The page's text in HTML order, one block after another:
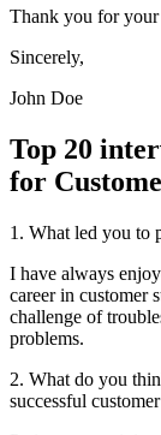
Thank you for your
Sincerely,
John Doe
Top 20
for
1. What led you to
I have always
career in customer
challenge of
problems.
2. What do you
successful